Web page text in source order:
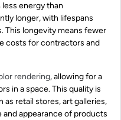
energy than
longer, with lifespans
This longevity means fewer
costs for contractors and
rendering, allowing for a
in a space. This quality is
retail stores, art galleries,
appearance of products